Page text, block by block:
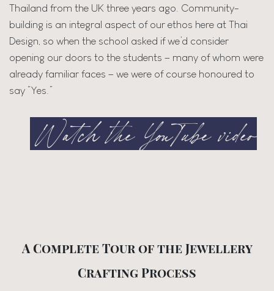
Thailand from the UK three years ago. Community-
building is an integral aspect of our ethos here at Thai
Design, so when the school asked if we’d consider
opening our doors to the students – many of whom were
already familiar faces – we were of course honoured to
say “Yes.”
Watch the YouTube video
A Complete Tour of the Jewellery
Crafting Process